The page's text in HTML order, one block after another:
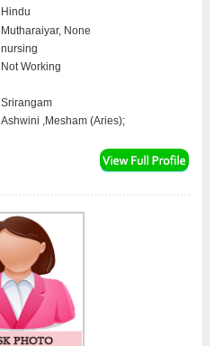
Hindu
Mutharaiyar, None
nursing
Not Working
Srirangam
Ashwini ,Mesham (Aries);